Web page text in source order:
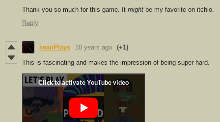
Thank you so much for this game. It might be my favorite on itchio.
Reply
iwanPlays 10 years ago (+1)
This is fascinating and makes the impression of being super hard.